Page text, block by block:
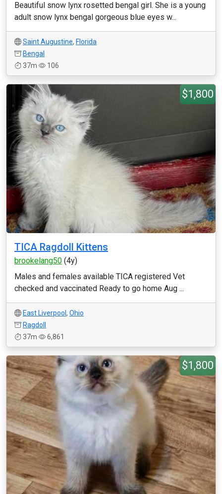
Beautiful snow lynx rosetted bengal girl. She is a young
adult snow lynx bengal gorgeous blue eyes w...
Saint Augustine, Florida
Bengal
37m
106
$1,800
TICA Ragdoll Kittens
brookelang50 (4y)
Males and females available TICA registered Vet
checked and vaccinated Ready to go home Aug ...
East Liverpool , Ohio
Ragdoll
37m
6,861
$1,800